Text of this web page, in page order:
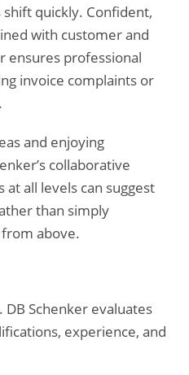
quickly. Confident,
with customer and
ensures professional
invoice complaints or
and enjoying
collaborative
all levels can suggest
than simply
above.
Schenker evaluates
experience, and